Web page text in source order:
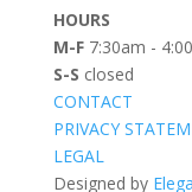
HOURS
M-F7:30am -
S-S closed
CONTACT
PRIVACY
LEGAL
Designed by